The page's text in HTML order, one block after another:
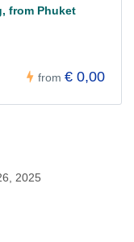
from Phuket
from € 0,00
2025